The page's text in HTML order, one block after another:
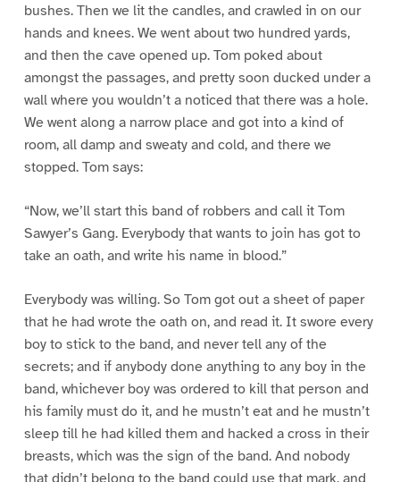
bushes. Then we lit the candles, and crawled in on our
hands and knees. We went about two hundred yards,
and then the cave opened up. Tom poked about
amongst the passages, and pretty soon ducked under a
wall where you wouldn’t a noticed that there was a hole.
We went along a narrow place and got into a kind of
room, all damp and sweaty and cold, and there we
stopped. Tom says:
“Now, we’ll start this band of robbers and call it Tom
Sawyer’s Gang. Everybody that wants to join has got to
take an oath, and write his name in blood.”
Everybody was willing. So Tom got out a sheet of paper
that he had wrote the oath on, and read it. It swore every
boy to stick to the band, and never tell any of the
secrets; and if anybody done anything to any boy in the
band, whichever boy was ordered to kill that person and
his family must do it, and he mustn’t eat and he mustn’t
sleep till he had killed them and hacked a cross in their
breasts, which was the sign of the band. And nobody
that didn’t belong to the band could use that mark, and